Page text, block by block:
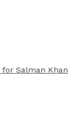
for Salman Khan